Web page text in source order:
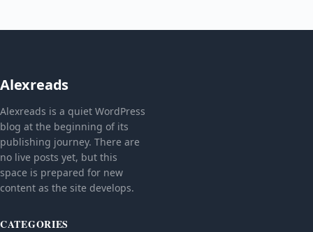
Alexreads
Alexreads is a quiet WordPress
blog at the beginning of its
publishing journey. There are
no live posts yet, but this
space is prepared for new
content as the site develops.
CATEGORIES